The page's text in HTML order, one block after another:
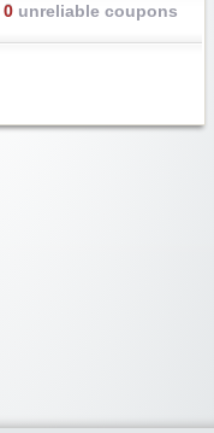
0unreliable coupons